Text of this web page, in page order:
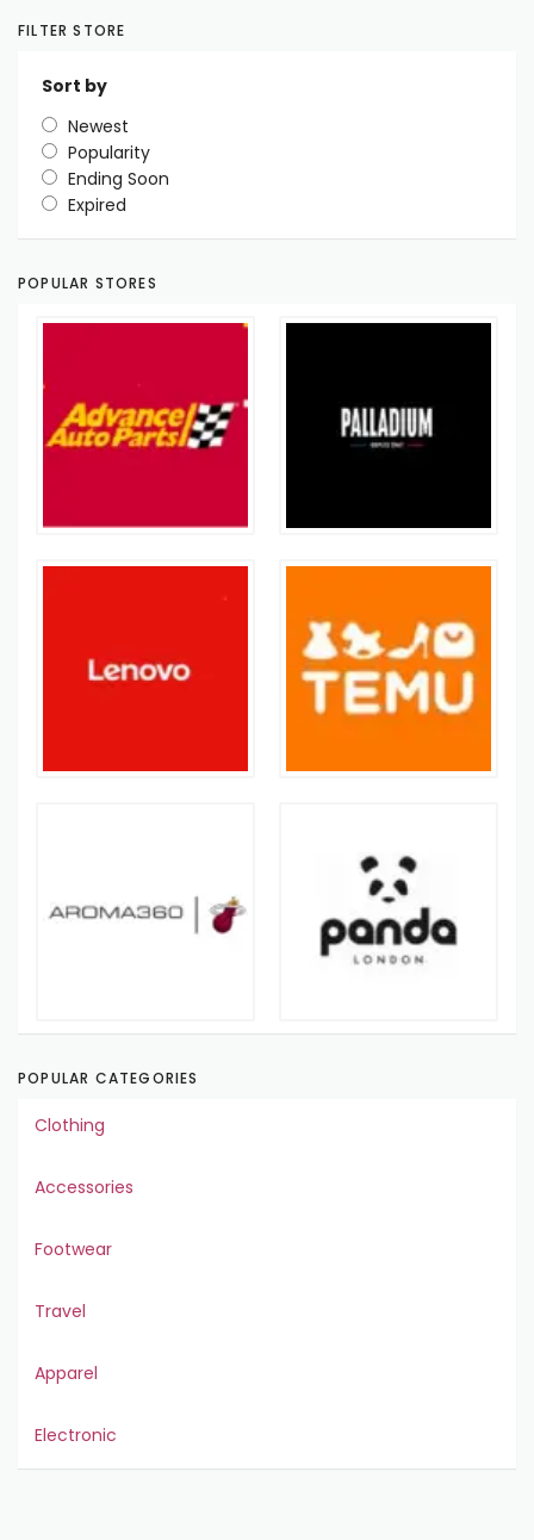
FILTER STORE
Sort by
Newest
Popularity
Ending Soon
Expired
POPULAR STORES
POPULAR CATEGORIES
Clothing
Accessories
Footwear
Travel
Apparel
Electronic